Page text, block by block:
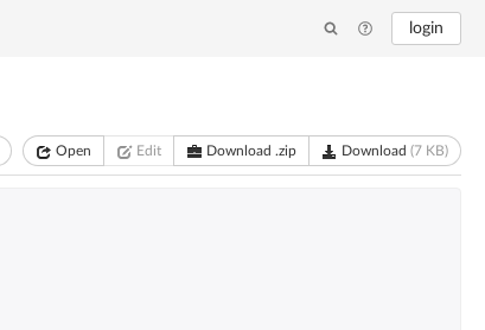
login
Open Edit Download .zip Download (7 KB)